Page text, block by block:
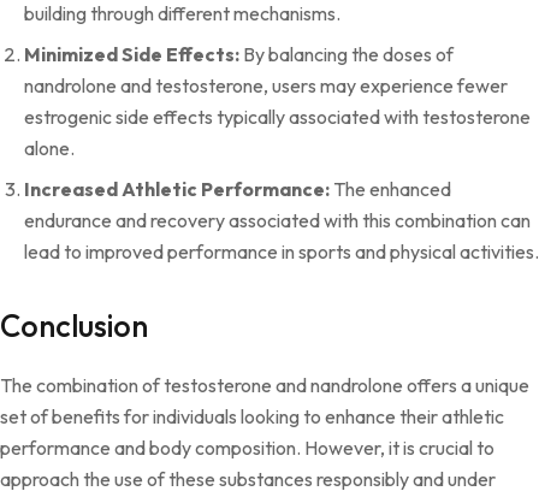
building through different mechanisms.
Minimized Side Effects: By balancing the doses of
nandrolone and testosterone, users may experience fewer
estrogenic side effects typically associated with testosterone
alone.
Increased Athletic Performance: The enhanced
endurance and recovery associated with this combination can
lead to improved performance in sports and physical activities.
Conclusion
The combination of testosterone and nandrolone offers a unique
set of benefits for individuals looking to enhance their athletic
performance and body composition. However, it is crucial to
approach the use of these substances responsibly and under